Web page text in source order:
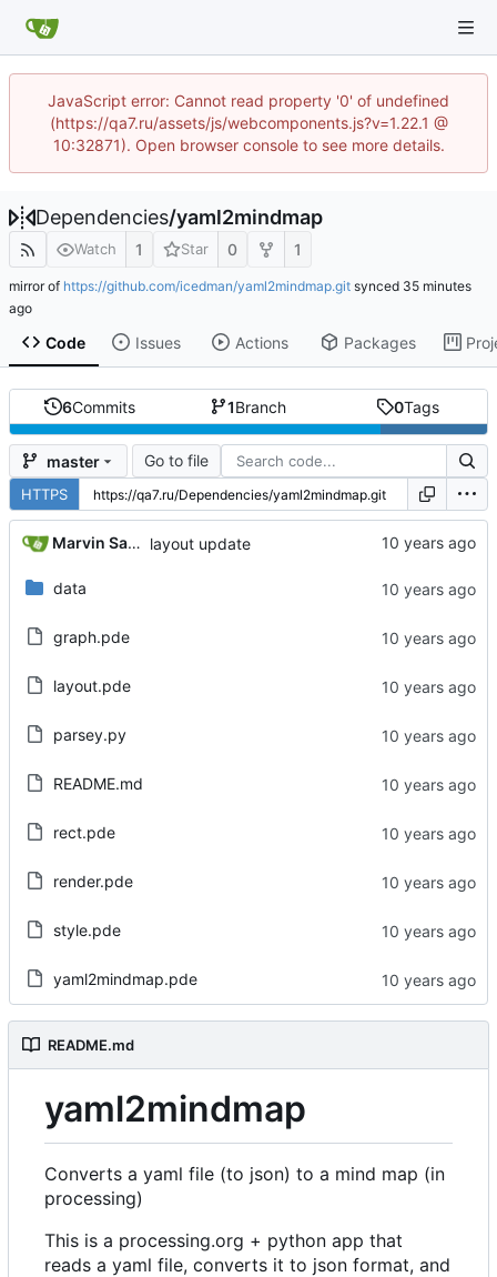
JavaScript error: Cannot read property '0' of undefined
(https://qa7.ru/assets/js/webcomponents.js?v=1.22.1 @
10:32871). Open browser console to see more details.
Dependencies/yaml2mindmap
Watch 1 Star 0 1
mirror of https://github.com/icedman/yaml2mindmap.git synced
Code Issues Actions Packages
6Commits 1Branch 0Tags
master Go to file
HTTPS
Marvin Sanchez layout update
data
graph.pde
layout.pde
parsey.py
README.md
rect.pde
render.pde
style.pde
yaml2mindmap.pde
README.md
yaml2mindmap
Converts a yaml file (to json) to a mind map (in
processing)
This is a processing.org + python app that
reads a yaml file, converts it to json format, and